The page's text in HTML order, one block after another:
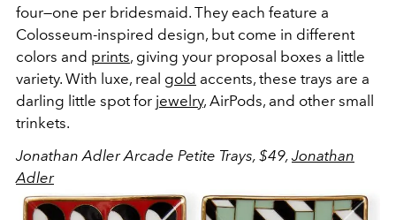
four—one per bridesmaid. They each feature a
Colosseum-inspired design, but come in different
colors and prints, giving your proposal boxes a little
variety. With luxe, real gold accents, these trays are a
darling little spot for jewelry, AirPods, and other small
trinkets.
Jonathan Adler Arcade Petite Trays, $49, Jonathan
Adler